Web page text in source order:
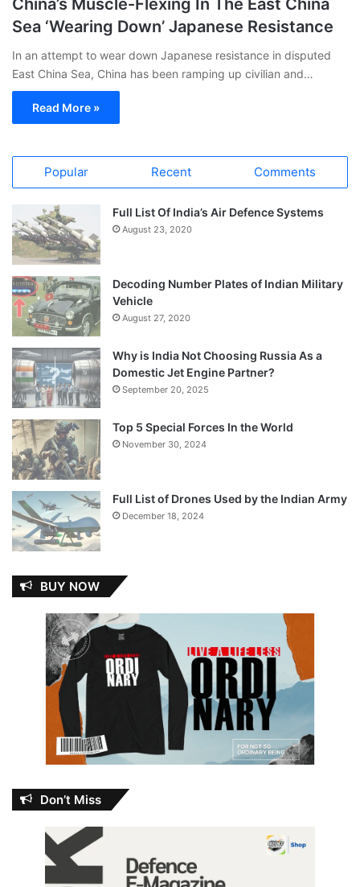
Sea ‘Wearing Down’ Japanese Resistance
In an attempt to wear down Japanese resistance in disputed
East China Sea, China has been ramping up civilian and…
Read More »
Popular Recent Comments
Full List Of India’s Air Defence Systems
August 23, 2020
Decoding Number Plates of Indian Military
Vehicle
August 27, 2020
Why is India Not Choosing Russia As a
Domestic Jet Engine Partner?
September 20, 2025
Top 5 Special Forces In the World
November 30, 2024
Full List of Drones Used by the Indian Army
December 18, 2024
BUY NOW
Don’t Miss